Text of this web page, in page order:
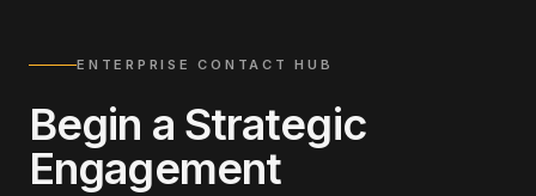
ENTERPRISE CONTACT HUB
Begin a Strategic
Engagement